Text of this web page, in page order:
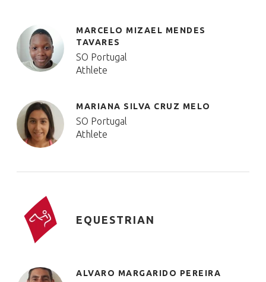
MARCELO MIZAEL MENDES
TAVARES
SO Portugal
Athlete
MARIANA SILVA CRUZ MELO
SO Portugal
Athlete
EQUESTRIAN
ALVARO MARGARIDO PEREIRA